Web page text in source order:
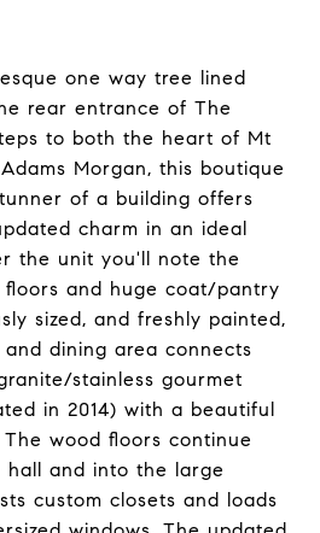
one way tree lined
rear entrance of The
to both the heart of Mt
Morgan, this boutique
of a building offers
charm in an ideal
the unit you'll note the
floors and huge coat/pantry
sized, and freshly painted,
dining area connects
stainless gourmet
in 2014) with a beautiful
wood floors continue
and into the large
custom closets and loads